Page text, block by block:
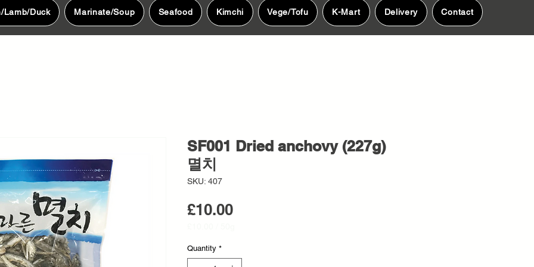
Lamb/Duck Marinate/Soup Seafood Kimchi Vege/Tofu K-Mart Delivery Contact
SF001 Dried anchovy (227g)
멸치
SKU: 407
£10.00Price
per
50
Quantity *